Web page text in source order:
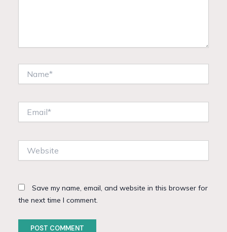
Save my name, email, and website in this browser for
the next time I comment.